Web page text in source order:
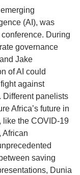
(AI), was
During
governance
Jake
of AI could
against
Different panelists
Africa’s future in
like the COVID-19
African
saving
Dunia